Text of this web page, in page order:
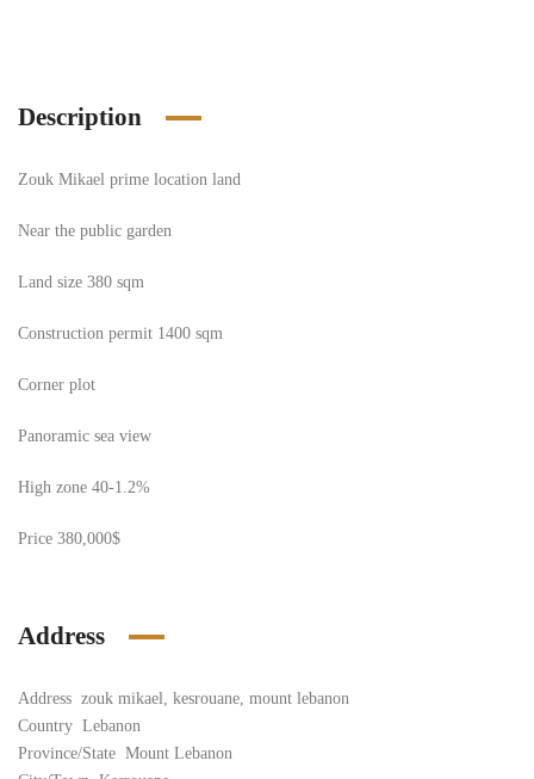
Description
Zouk Mikael prime location land
Near the public garden
Land size 380 sqm
Construction permit 1400 sqm
Corner plot
Panoramic sea view
High zone 40-1.2%
Price 380,000$
Address
Address zouk mikael, kesrouane, mount lebanon
Country Lebanon
Province/State Mount Lebanon